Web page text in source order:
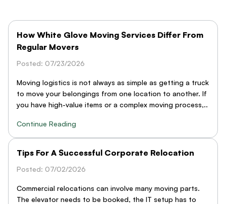
How White Glove Moving Services Differ From
Regular Movers
Posted: 07/23/2026
Moving logistics is not always as simple as getting a truck
to move your belongings from one location to another. If
you have high-value items or a complex moving process,..
Continue Reading
Tips For A Successful Corporate Relocation
Posted: 07/02/2026
Commercial relocations can involve many moving parts.
The elevator needs to be booked, the IT setup has to